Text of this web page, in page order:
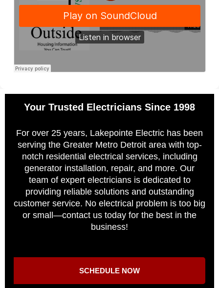
Your Trusted Electricians Since 1998
For over 25 years, Lakepointe Electric has been
serving the Greater Metro Detroit area with top-
notch residential electrical services, including
generator installation, repair, and more. Our
team of expert electricians is dedicated to
providing reliable solutions and outstanding
customer service. No electrical problem is too big
or small—contact us today for the best in the
business!
SCHEDULE NOW